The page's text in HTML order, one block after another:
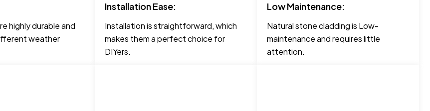
highly durable and
weather
Installation Ease:
Installation is straightforward, which
makes them a perfect choice for
DIYers.
Low Maintenance:
Natural stone cladding is Low-
maintenance and requires little
attention.